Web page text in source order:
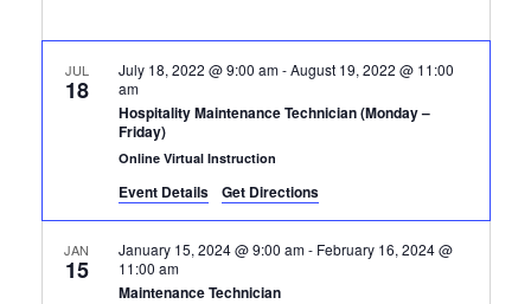
JUL
18
Hospitality Maintenance Technician (Monday –
Friday)
July 18, 2022 @ 9:00 am-August 19, 2022 @ 11:00
am
Online Virtual Instruction
Event Details Get Directions
JAN
15
Maintenance Technician
January 15, 2024 @ 9:00 am- February 16, 2024 @
11:00 am